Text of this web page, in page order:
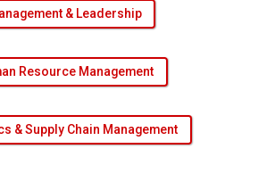
& Leadership
Resource Management
& Supply Chain Management